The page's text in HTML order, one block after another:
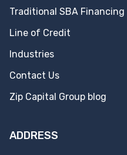
Traditional SBA Financing
Line of Credit
Industries
Contact Us
Zip Capital Group blog
ADDRESS